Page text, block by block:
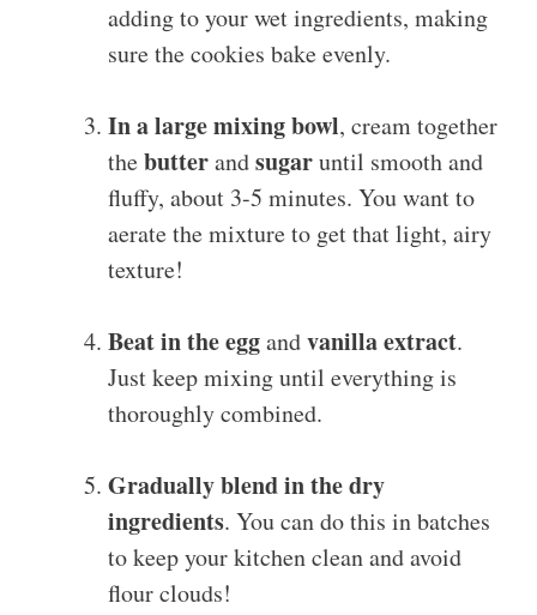
adding to your wet ingredients, making
sure the cookies bake evenly.
In a large mixing bowl, cream together
thebutterandsugaruntil smooth and
fluffy, about 3-5 minutes. You want to
aerate the mixture to get that light, airy
texture!
Beat in the eggandvanilla extract.
Just keep mixing until everything is
thoroughly combined.
Gradually blend in the dry
ingredients. You can do this in batches
to keep your kitchen clean and avoid
flour clouds!